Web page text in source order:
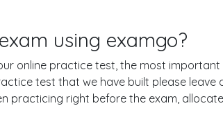
using examgo?
online practice test, the most
test that we have built please
practicing right before the exam,